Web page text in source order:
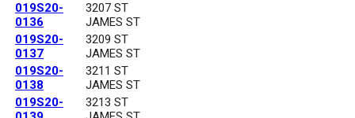
019S20-
0136
3207 ST
JAMES ST
019S20-
0137
3209 ST
JAMES ST
019S20-
0138
3211 ST
JAMES ST
019S20-
3213 ST